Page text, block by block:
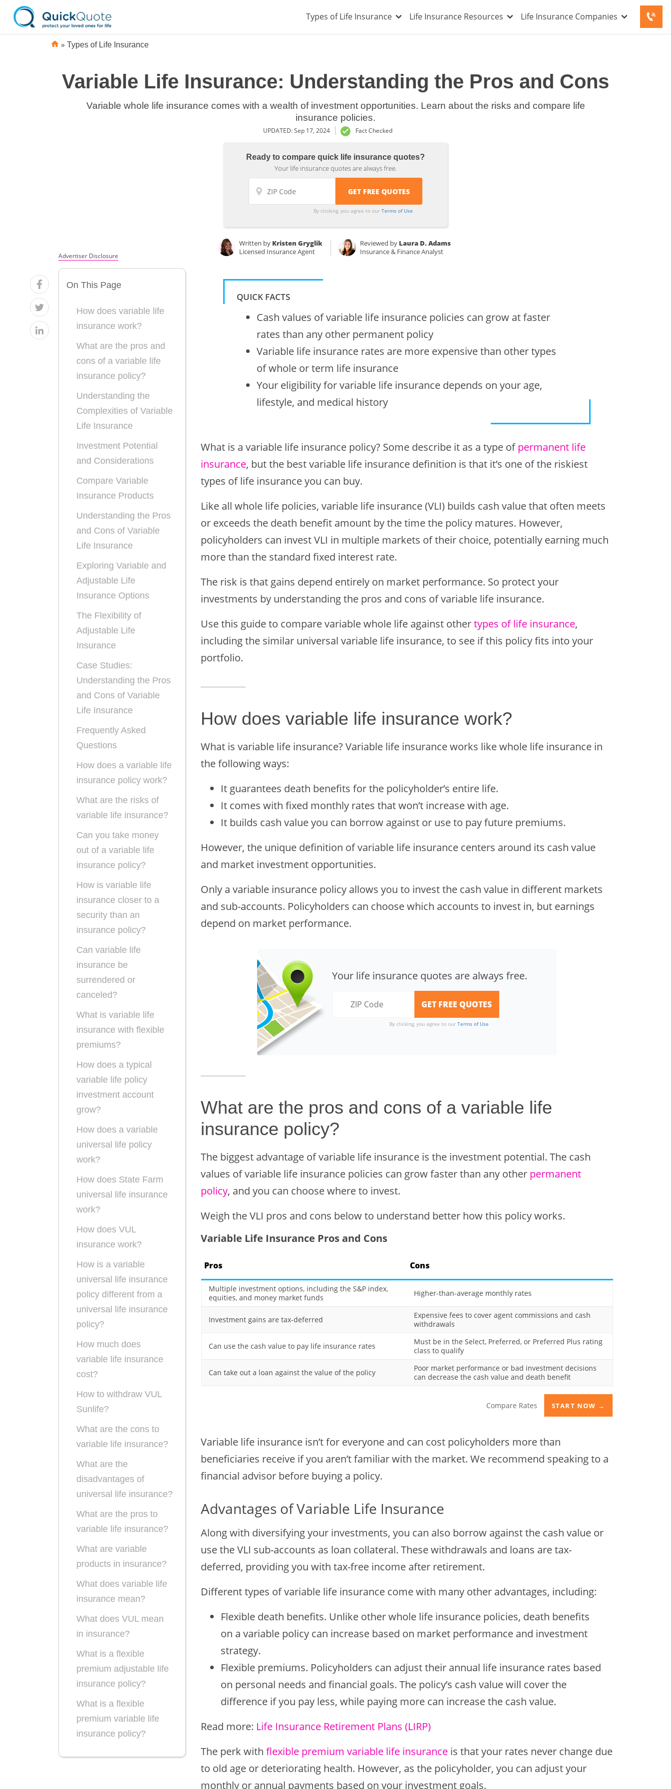
Types of Life Insurance Life Insurance Resources Life Insurance Companies
» Types of Life Insurance
Variable Life Insurance: Understanding the Pros and Cons
Variable whole life insurance comes with a wealth of investment opportunities. Learn about the risks and compare life
insurance policies.
UPDATED: Sep 17, 2024 Fact Checked
Ready to compare quick life insurance quotes?
Your life insurance quotes are always free.
By clicking, you agree to our Terms of Use
Written by Kristen Gryglik
Licensed Insurance Agent
Reviewed by Laura D. Adams
Insurance & Finance Analyst
Advertiser Disclosure
On This Page
How does variable life
insurance work?
What are the pros and
cons of a variable life
insurance policy?
Understanding the
Complexities of Variable
Life Insurance
Investment Potential
and Considerations
Compare Variable
Insurance Products
Understanding the Pros
and Cons of Variable
Life Insurance
Exploring Variable and
Adjustable Life
Insurance Options
The Flexibility of
Adjustable Life
Insurance
Case Studies:
Understanding the Pros
and Cons of Variable
Life Insurance
Frequently Asked
Questions
How does a variable life
insurance policy work?
What are the risks of
variable life insurance?
Can you take money
out of a variable life
insurance policy?
How is variable life
insurance closer to a
security than an
insurance policy?
Can variable life
insurance be
surrendered or
canceled?
What is variable life
insurance with flexible
premiums?
How does a typical
variable life policy
investment account
grow?
How does a variable
universal life policy
work?
How does State Farm
universal life insurance
work?
How does VUL
insurance work?
How is a variable
universal life insurance
policy different from a
universal life insurance
policy?
How much does
variable life insurance
cost?
How to withdraw VUL
Sunlife?
What are the cons to
variable life insurance?
What are the
disadvantages of
universal life insurance?
What are the pros to
variable life insurance?
What are variable
products in insurance?
What does variable life
insurance mean?
What does VUL mean
in insurance?
What is a flexible
premium adjustable life
insurance policy?
What is a flexible
premium variable life
insurance policy?
QUICK FACTS
Cash values of variable life insurance policies can grow at faster
rates than any other permanent policy
Variable life insurance rates are more expensive than other types
of whole or term life insurance
Your eligibility for variable life insurance depends on your age,
lifestyle, and medical history
What is a variable life insurance policy? Some describe it as a type ofpermanent life
insurance, but the best variable life insurance definition is that it’s one of the riskiest
types of life insurance you can buy.
Like all whole life policies, variable life insurance (VLI) builds cash value that often meets
or exceeds the death benefit amount by the time the policy matures. However,
policyholders can invest VLI in multiple markets of their choice, potentially earning much
more than the standard fixed interest rate.
The risk is that gains depend entirely on market performance. So protect your
investments by understanding the pros and cons of variable life insurance.
Use this guide to compare variable whole life against othertypes of life insurance,
including the similar universal variable life insurance, to see if this policy fits into your
portfolio.
How does variable life insurance work?
What is variable life insurance? Variable life insurance works like whole life insurance in
the following ways:
It guarantees death benefits for the policyholder’s entire life.
It comes with fixed monthly rates that won’t increase with age.
It builds cash value you can borrow against or use to pay future premiums.
However, the unique definition of variable life insurance centers around its cash value
and market investment opportunities.
Only a variable insurance policy allows you to invest the cash value in different markets
and sub-accounts. Policyholders can choose which accounts to invest in, but earnings
depend on market performance.
Your life insurance quotes are always free.
By clicking, you agree to our Terms of Use
What are the pros and cons of a variable life
insurance policy?
The biggest advantage of variable life insurance is the investment potential. The cash
values of variable life insurance policies can grow faster than any other permanent
policy, and you can choose where to invest.
Weigh the VLI pros and cons below to understand better how this policy works.
Variable Life Insurance Pros and Cons
Pros Cons
Multiple investment options, including the S&P index,
equities, and money market funds
Higher-than-average monthly rates
Investment gains are tax-deferred
Expensive fees to cover agent commissions and cash
withdrawals
Can use the cash value to pay life insurance rates
Must be in the Select, Preferred, or Preferred Plus rating
class to qualify
Can take out a loan against the value of the policy
Poor market performance or bad investment decisions
can decrease the cash value and death benefit
Compare Rates START NOW →
Variable life insurance isn’t for everyone and can cost policyholders more than
beneficiaries receive if you aren’t familiar with the market. We recommend speaking to a
financial advisor before buying a policy.
Advantages of Variable Life Insurance
Along with diversifying your investments, you can also borrow against the cash value or
use the VLI sub-accounts as loan collateral. These withdrawals and loans are tax-
deferred, providing you with tax-free income after retirement.
Different types of variable life insurance come with many other advantages, including:
Flexible death benefits. Unlike other whole life insurance policies, death benefits
on a variable policy can increase based on market performance and investment
strategy.
Flexible premiums. Policyholders can adjust their annual life insurance rates based
on personal needs and financial goals. The policy’s cash value will cover the
difference if you pay less, while paying more can increase the cash value.
Read more: Life Insurance Retirement Plans (LIRP)
The perk with flexible premium variable life insurance is that your rates never change due
to old age or deteriorating health. However, as the policyholder, you can adjust your
monthly or annual payments based on your investment goals.